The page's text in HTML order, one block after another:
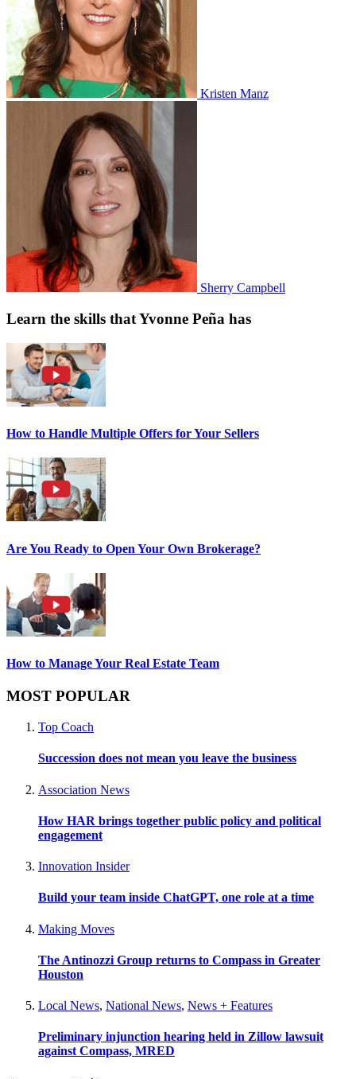
Kristen Manz
Sherry Campbell
Learn the skills that Yvonne Peña has
How to Handle Multiple Offers for Your Sellers
Are You Ready to Open Your Own Brokerage?
How to Manage Your Real Estate Team
MOST POPULAR
Top Coach
Succession does not mean you leave the business
Association News
How HAR brings together public policy and political
engagement
Innovation Insider
Build your team inside ChatGPT, one role at a time
Making Moves
The Antinozzi Group returns to Compass in Greater
Houston
Local News, National News, News + Features
Preliminary injunction hearing held in Zillow lawsuit
against Compass, MRED